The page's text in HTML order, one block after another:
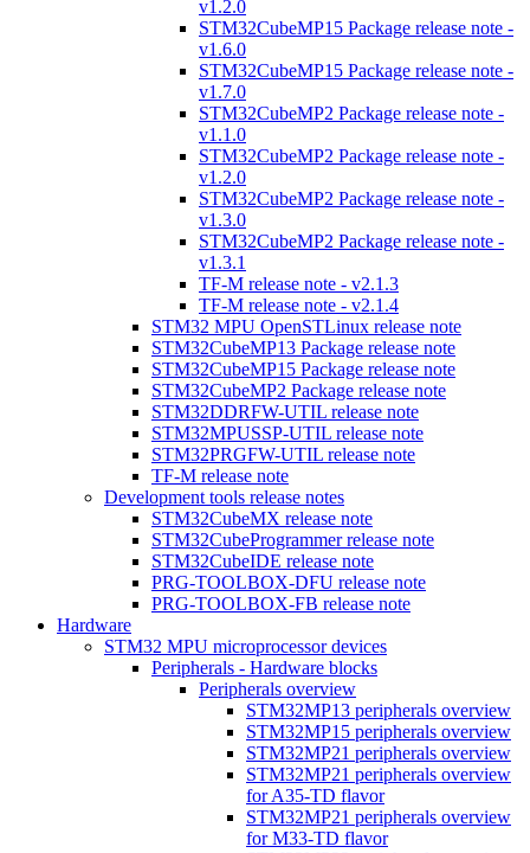
v1.2.0
STM32CubeMP15 Package release note -
v1.6.0
STM32CubeMP15 Package release note -
v1.7.0
STM32CubeMP2 Package release note -
v1.1.0
STM32CubeMP2 Package release note -
v1.2.0
STM32CubeMP2 Package release note -
v1.3.0
STM32CubeMP2 Package release note -
v1.3.1
TF-M release note - v2.1.3
TF-M release note - v2.1.4
STM32 MPU OpenSTLinux release note
STM32CubeMP13 Package release note
STM32CubeMP15 Package release note
STM32CubeMP2 Package release note
STM32DDRFW-UTIL release note
STM32MPUSSP-UTIL release note
STM32PRGFW-UTIL release note
TF-M release note
Development tools release notes
STM32CubeMX release note
STM32CubeProgrammer release note
STM32CubeIDE release note
PRG-TOOLBOX-DFU release note
PRG-TOOLBOX-FB release note
Hardware
STM32 MPU microprocessor devices
Peripherals - Hardware blocks
Peripherals overview
STM32MP13 peripherals overview
STM32MP15 peripherals overview
STM32MP21 peripherals overview
STM32MP21 peripherals overview
for A35-TD flavor
STM32MP21 peripherals overview
for M33-TD flavor